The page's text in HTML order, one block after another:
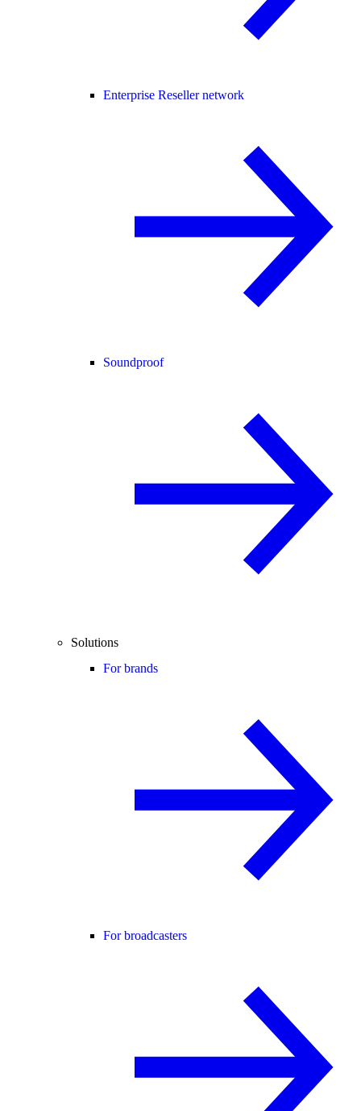
Enterprise Reseller network
Soundproof
Solutions
For brands
For broadcasters